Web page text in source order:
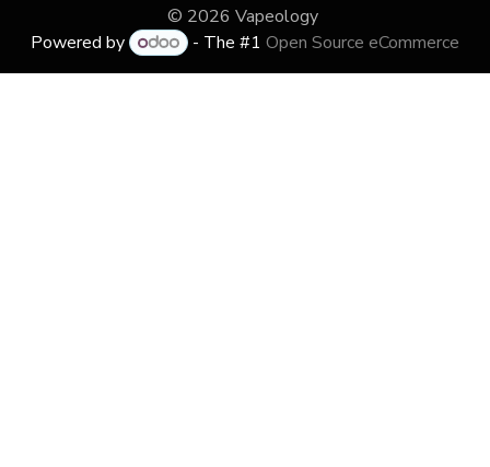
© 2026 Vapeology
Powered by
- The #1Open Source eCommerce